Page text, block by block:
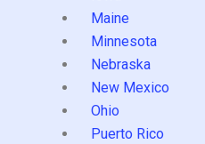
Maine
Minnesota
Nebraska
New Mexico
Ohio
Puerto Rico